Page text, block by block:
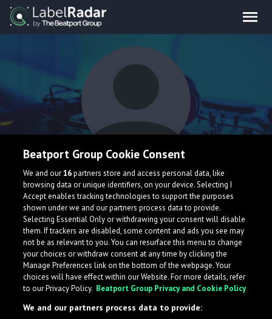
Zak Bullet
What is LabelRadar?
across the music industry, helping artists get heard
Beatport Group Cookie Consent
We and our16partners store and access personal data, like
browsing data or unique identifiers, on your device. Selecting I
Accept enables tracking technologies to support the purposes
shown under we and our partners process data to provide.
Selecting Essential Only or withdrawing your consent will disable
them. If trackers are disabled, some content and ads you see may
not be as relevant to you. You can resurface this menu to change
your choices or withdraw consent at any time by clicking the
Manage Preferences link on the bottom of the webpage. Your
choices will have effect within our Website. For more details, refer
to our Privacy Policy. Beatport Group Privacy and Cookie Policy
We and our partners process data to provide: